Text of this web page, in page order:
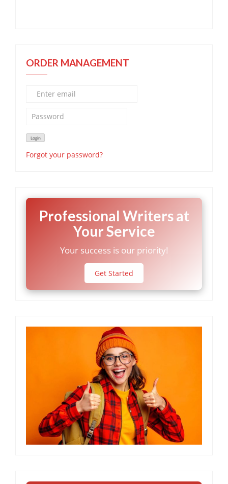
ORDER MANAGEMENT
Forgot your password?
Professional Writers at
Your Service
Your success is our priority!
Get Started